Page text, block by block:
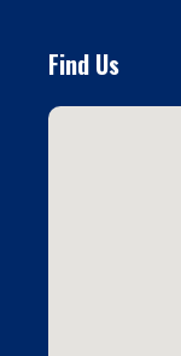
Find Us